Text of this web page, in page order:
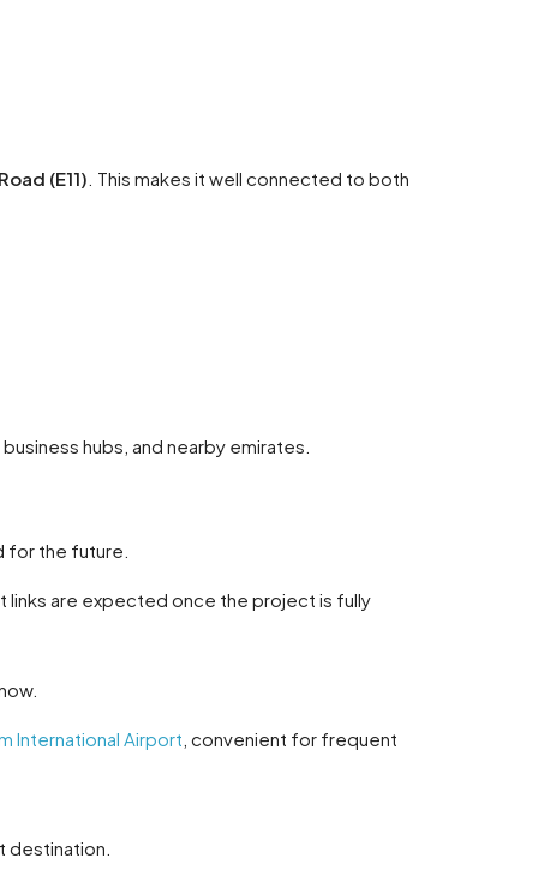
(E11) . This makes it well connected to both
hubs, and nearby emirates.
for the future.
links are expected once the project is fully
International Airport , convenient for frequent
destination.